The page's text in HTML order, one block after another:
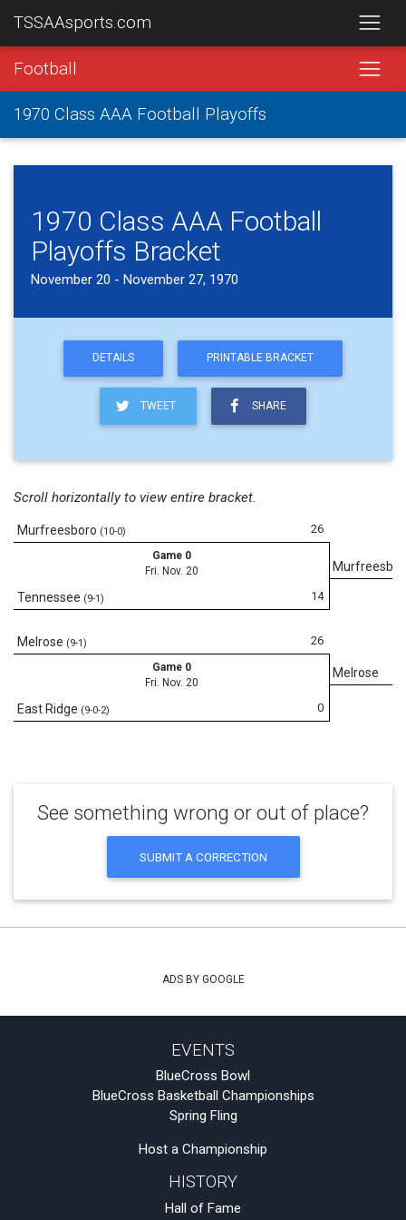
TSSAAsports.com
Football
1970 Class AAA Football Playoffs
1970 Class AAA Football
Playoffs Bracket
November 20 - November 27, 1970
DETAILS PRINTABLE BRACKET
TWEET SHARE
Scroll horizontally to view entire bracket.
26
Murfreesboro (10-0)
Game 0
Fri. Nov. 20
14
Tennessee (9-1)
Melrose
26
Melrose (9-1)
Game 0
Fri. Nov. 20
0
East Ridge (9-0-2)
See something wrong or out of place?
SUBMIT A CORRECTION
ADS BY GOOGLE
EVENTS
BlueCross Bowl
BlueCross Basketball Championships
Spring Fling
Host a Championship
HISTORY
Hall of Fame